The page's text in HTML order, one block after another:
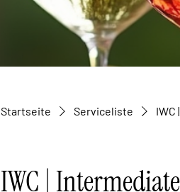
Startseite Serviceliste
IWC |